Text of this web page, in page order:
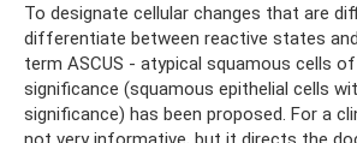
To designate cellular changes that are
differentiate between reactive states
term ASCUS - atypical squamous cells
significance (squamous epithelial cells
significance) has been proposed. For a